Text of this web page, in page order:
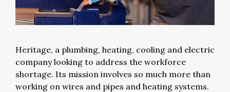
Heritage, a plumbing, heating, cooling and electric
company looking to address the workforce
shortage. Its mission involves so much more than
working on wires and pipes and heating systems.